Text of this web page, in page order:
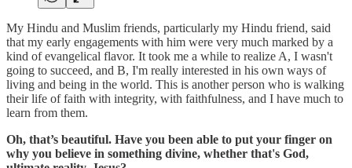
My Hindu and Muslim friends, particularly my Hindu friend, said
that my early engagements with him were very much marked by a
kind of evangelical flavor. It took me a while to realize A, I wasn't
going to succeed, and B, I'm really interested in his own ways of
living and being in the world. This is another person who is walking
their life of faith with integrity, with faithfulness, and I have much to
learn from them.
Oh, that’s beautiful. Have you been able to put your finger on
why you believe in something divine, whether that's God,